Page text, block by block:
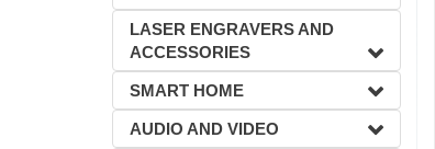
LASER ENGRAVERS AND
ACCESSORIES
SMART HOME
AUDIO AND VIDEO